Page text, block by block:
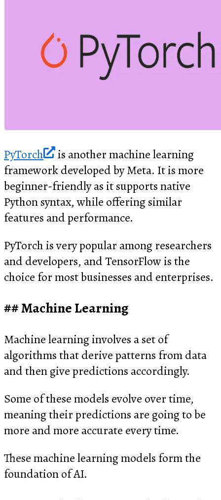
PyTorch
is another machine learning
framework developed by Meta. It is more
beginner-friendly as it supports native
Python syntax, while offering similar
features and performance.
PyTorch is very popular among researchers
and developers, and TensorFlow is the
choice for most businesses and enterprises.
Machine Learning
Machine learning involves a set of
algorithms that derive patterns from data
and then give predictions accordingly.
Some of these models evolve over time,
meaning their predictions are going to be
more and more accurate every time.
These machine learning models form the
foundation of AI.